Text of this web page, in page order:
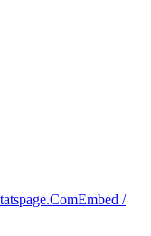
Embed /